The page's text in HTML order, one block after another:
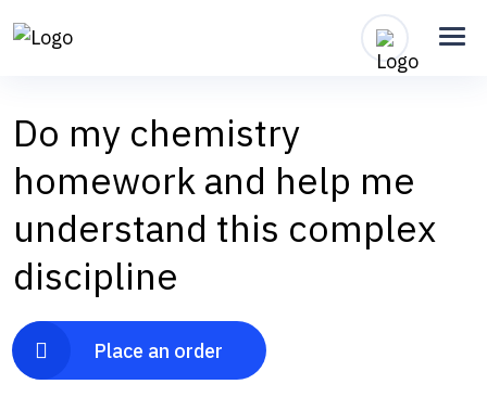
Do my chemistry
homework and help me
understand this complex
discipline
Place an order